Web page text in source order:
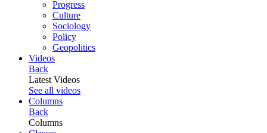
Progress
Culture
Sociology
Policy
Geopolitics
Videos
Back
Latest Videos
See all videos
Columns
Back
Columns